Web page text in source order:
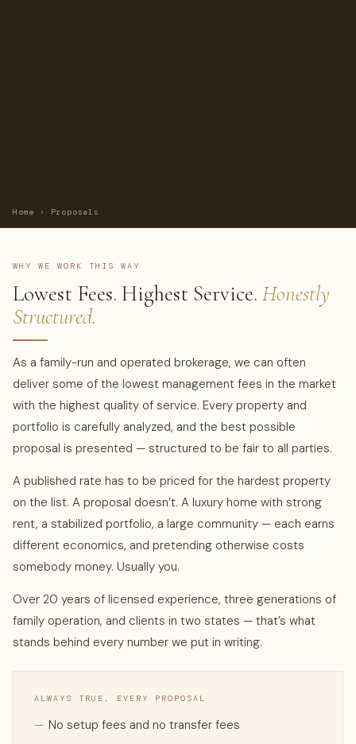
Home › Proposals
WHY WE WORK THIS WAY
Lowest Fees. Highest Service. Honestly
Structured.
As a family-run and operated brokerage, we can often
deliver some of the lowest management fees in the market
with the highest quality of service. Every property and
portfolio is carefully analyzed, and the best possible
proposal is presented — structured to be fair to all parties.
A published rate has to be priced for the hardest property
on the list. A proposal doesn’t. A luxury home with strong
rent, a stabilized portfolio, a large community — each earns
different economics, and pretending otherwise costs
somebody money. Usually you.
Over 20 years of licensed experience, three generations of
family operation, and clients in two states — that’s what
stands behind every number we put in writing.
ALWAYS TRUE, EVERY PROPOSAL
— No setup fees and no transfer fees